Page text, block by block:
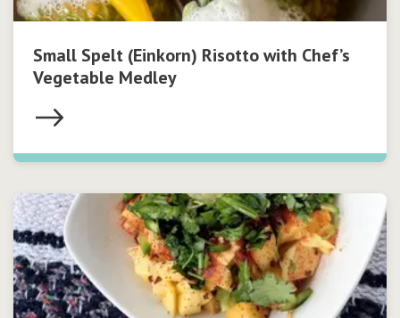
Small Spelt (Einkorn) Risotto with Chef’s
Vegetable Medley